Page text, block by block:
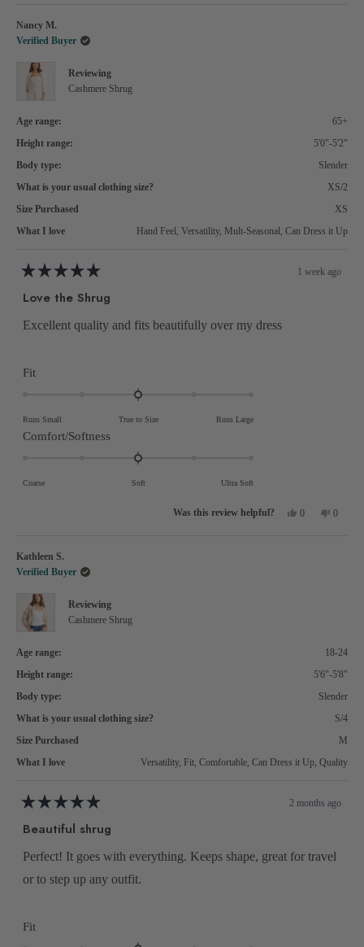
Nancy M.
Verified Buyer
Reviewing
Cashmere Shrug
Age range:
65+
Height range:
5'0"-5'2"
Body type:
Slender
What is your usual clothing size?
XS/2
Size Purchased
XS
What I love
Hand Feel, Versatility, Mult-Seasonal, Can Dress it Up
Rated
out
stars
1 week ago
Love the Shrug
Excellent quality and fits beautifully over my dress
FitRated
minus
Runs Small True to Size Runs Large
Comfort/Softness
2
Coarse Soft Ultra Soft
Yes,
0
No,
0
Kathleen S.
Verified Buyer
Reviewing
Cashmere Shrug
Age range:
18-24
Height range:
5'6"-5'8"
Body type:
Slender
What is your usual clothing size?
S/4
Size Purchased
M
What I love
Versatility, Fit, Comfortable, Can Dress it Up, Quality
Rated
out
stars
2 months ago
Beautiful shrug
Perfect! It goes with everything. Keeps shape, great for travel
or to step up any outfit.
FitRated